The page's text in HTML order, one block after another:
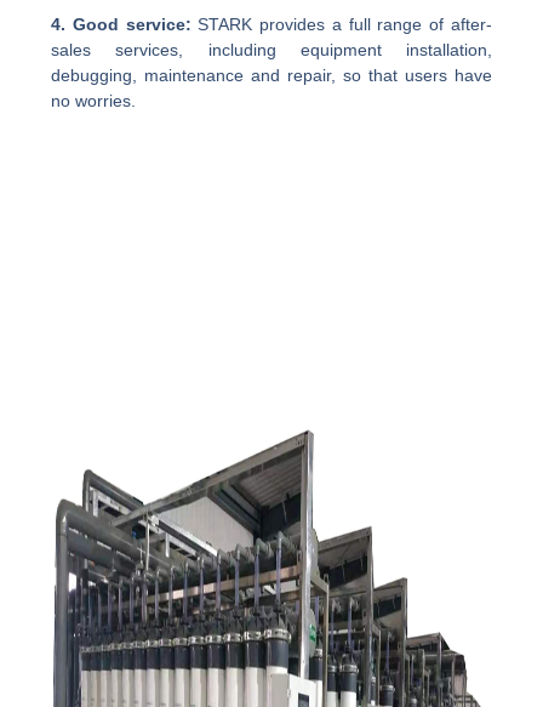
4. Good service:STARK provides a full range of after-
sales services, including equipment installation,
debugging, maintenance and repair, so that users have
no worries.